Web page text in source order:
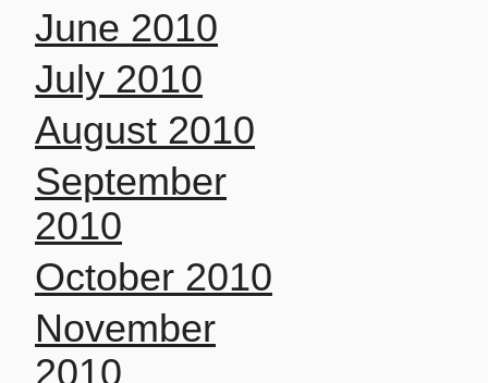
June 2010
July 2010
August 2010
September
2010
October 2010
November
2010